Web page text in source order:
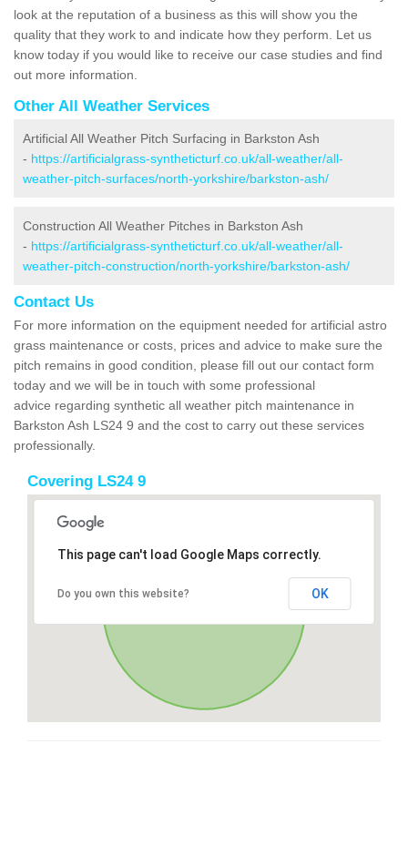
look at the reputation of a business as this will show you the
quality that they work to and indicate how they perform. Let us
know today if you would like to receive our case studies and find
out more information.
Other All Weather Services
Artificial All Weather Pitch Surfacing in Barkston Ash
- https://artificialgrass-syntheticturf.co.uk/all-weather/all-
weather-pitch-surfaces/north-yorkshire/barkston-ash/
Construction All Weather Pitches in Barkston Ash
- https://artificialgrass-syntheticturf.co.uk/all-weather/all-
weather-pitch-construction/north-yorkshire/barkston-ash/
Contact Us
For more information on the equipment needed for artificial astro
grass maintenance or costs, prices and advice to make sure the
pitch remains in good condition, please fill out our contact form
today and we will be in touch with some professional
advice regarding synthetic all weather pitch maintenance in
Barkston Ash LS24 9 and the cost to carry out these services
professionally.
Covering LS24 9
This page can't load Google Maps correctly.
Do you own this website? OK